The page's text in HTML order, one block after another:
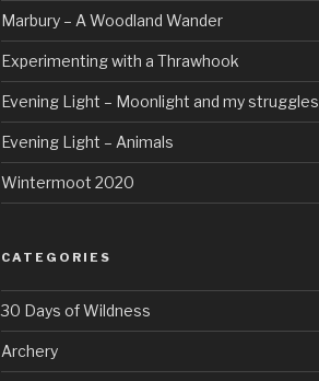
Marbury – A Woodland Wander
Experimenting with a Thrawhook
Evening Light – Moonlight and my struggles
Evening Light – Animals
Wintermoot 2020
CATEGORIES
30 Days of Wildness
Archery